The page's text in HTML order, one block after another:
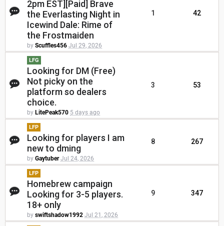
2pm EST][Paid] Brave
the Everlasting Night in
Icewind Dale: Rime of
the Frostmaiden
by Scuffles456 Jul 29, 2026
1 42
LFG
Looking for DM (Free)
Not picky on the
platform so dealers
choice.
by LitePeak570 5 days ago
3 53
LFP
Looking for players I am
new to dming
by Gaytuber Jul 24, 2026
8 267
LFP
Homebrew campaign
Looking for 3-5 players.
18+ only
by swiftshadow1992 Jul 21, 2026
9 347